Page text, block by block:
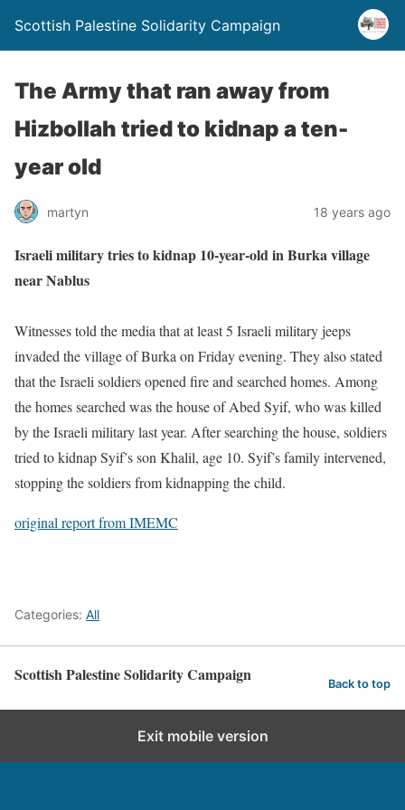
Scottish Palestine Solidarity Campaign
The Army that ran away from
Hizbollah tried to kidnap a ten-
year old
martyn 18 years ago
Israeli military tries to kidnap 10-year-old in Burka village
near Nablus
Witnesses told the media that at least 5 Israeli military jeeps
invaded the village of Burka on Friday evening. They also stated
that the Israeli soldiers opened fire and searched homes. Among
the homes searched was the house of Abed Syif, who was killed
by the Israeli military last year. After searching the house, soldiers
tried to kidnap Syif’s son Khalil, age 10. Syif’s family intervened,
stopping the soldiers from kidnapping the child.
original report from IMEMC
Categories: All
Scottish Palestine Solidarity Campaign Back to top
Exit mobile version